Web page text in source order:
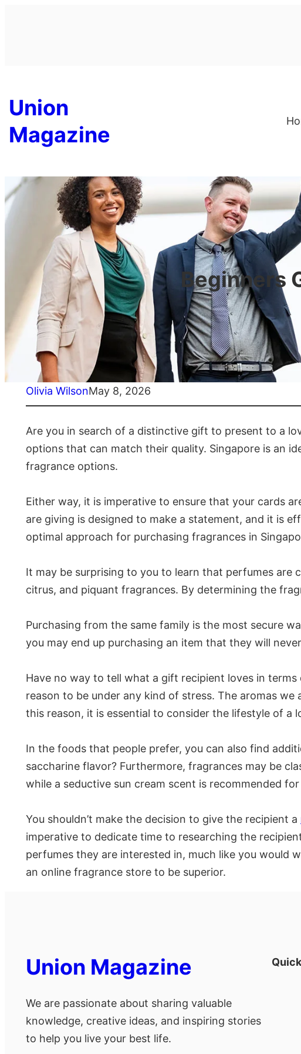
Union
Magazine
Beginners
Olivia WilsonMay 8, 2026
Are you in search of a distinctive gift to present to a
options that can match their quality. Singapore is an
fragrance options.
Either way, it is imperative to ensure that your cards
are giving is designed to make a statement, and it is
optimal approach for purchasing fragrances in
It may be surprising to you to learn that perfumes are
citrus, and piquant fragrances. By determining the
Purchasing from the same family is the most secure
you may end up purchasing an item that they will
Have no way to tell what a gift recipient loves in
reason to be under any kind of stress. The aromas
this reason, it is essential to consider the lifestyle of a
In the foods that people prefer, you can also find
saccharine flavor? Furthermore, fragrances may be
while a seductive sun cream scent is recommended
You shouldn’t make the decision to give the recipient a
imperative to dedicate time to researching the
perfumes they are interested in, much like you would
an online fragrance store to be superior.
Union Magazine
We are passionate about sharing valuable
knowledge, creative ideas, and inspiring stories
to help you live your best life.